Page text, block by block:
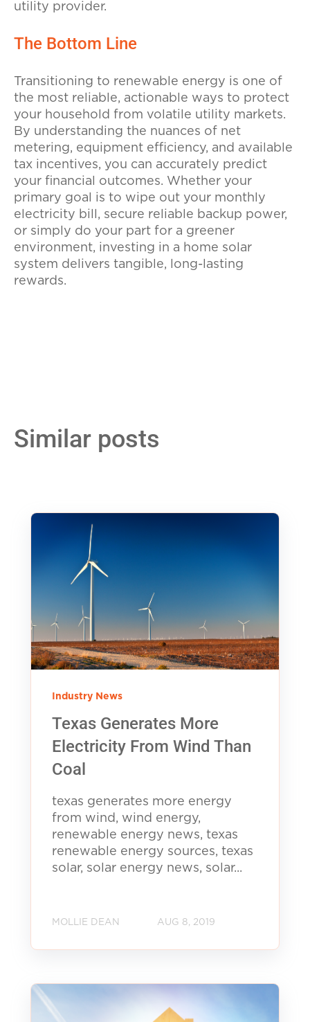
utility provider.
The Bottom Line
Transitioning to renewable energy is one of
the most reliable, actionable ways to protect
your household from volatile utility markets.
By understanding the nuances of net
metering, equipment efficiency, and available
tax incentives, you can accurately predict
your financial outcomes. Whether your
primary goal is to wipe out your monthly
electricity bill, secure reliable backup power,
or simply do your part for a greener
environment, investing in a home solar
system delivers tangible, long-lasting
rewards.
Similar posts
Industry News
Texas Generates More
Electricity From Wind Than
Coal
texas generates more energy
from wind, wind energy,
renewable energy news, texas
renewable energy sources, texas
solar, solar energy news, solar...
MOLLIE DEAN AUG 8, 2019